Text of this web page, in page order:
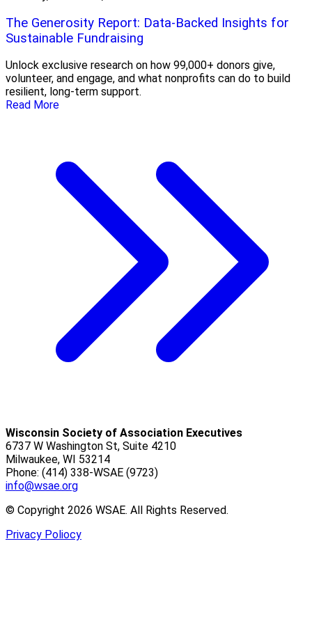
The Generosity Report: Data-Backed Insights for
Sustainable Fundraising
Unlock exclusive research on how 99,000+ donors give,
volunteer, and engage, and what nonprofits can do to build
resilient, long-term support.
Read More
Wisconsin Society of Association Executives
6737 W Washington St, Suite 4210
Milwaukee, WI 53214
Phone: (414) 338-WSAE (9723)
info@wsae.org
© Copyright 2026 WSAE. All Rights Reserved.
Privacy Poliocy